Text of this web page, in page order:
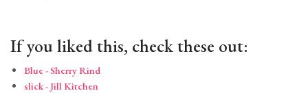
If you liked this, check these out:
Blue - Sherry Rind
slick - Jill Kitchen